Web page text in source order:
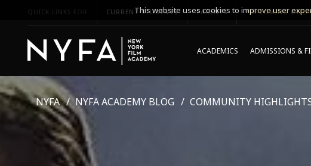
QUICK LINKS FOR CURRENT STUDENTS PARENTS *UPCOMING
ACADEMICS ADMISSIONS &
NYFA NYFA ACADEMY BLOG COMMUNITY
This website uses cookies to improve user